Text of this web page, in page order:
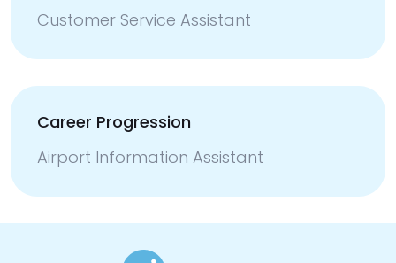
Customer Service Assistant
Career Progression
Airport Information Assistant